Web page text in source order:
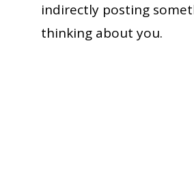
indirectly posting
thinking about you.